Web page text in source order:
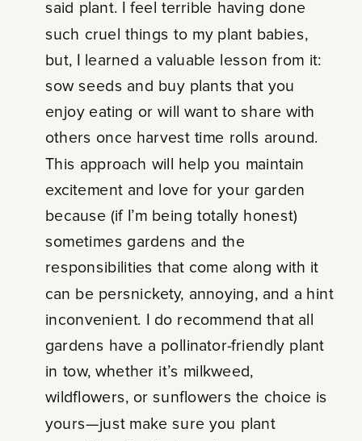
said plant. I feel terrible having done
such cruel things to my plant babies,
but, I learned a valuable lesson from it:
sow seeds and buy plants that you
enjoy eating or will want to share with
others once harvest time rolls around.
This approach will help you maintain
excitement and love for your garden
because (if I’m being totally honest)
sometimes gardens and the
responsibilities that come along with it
can be persnickety, annoying, and a hint
inconvenient. I do recommend that all
gardens have a pollinator-friendly plant
in tow, whether it’s milkweed,
wildflowers, or sunflowers the choice is
yours—just make sure you plant